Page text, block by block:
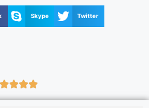
Skype Twitter